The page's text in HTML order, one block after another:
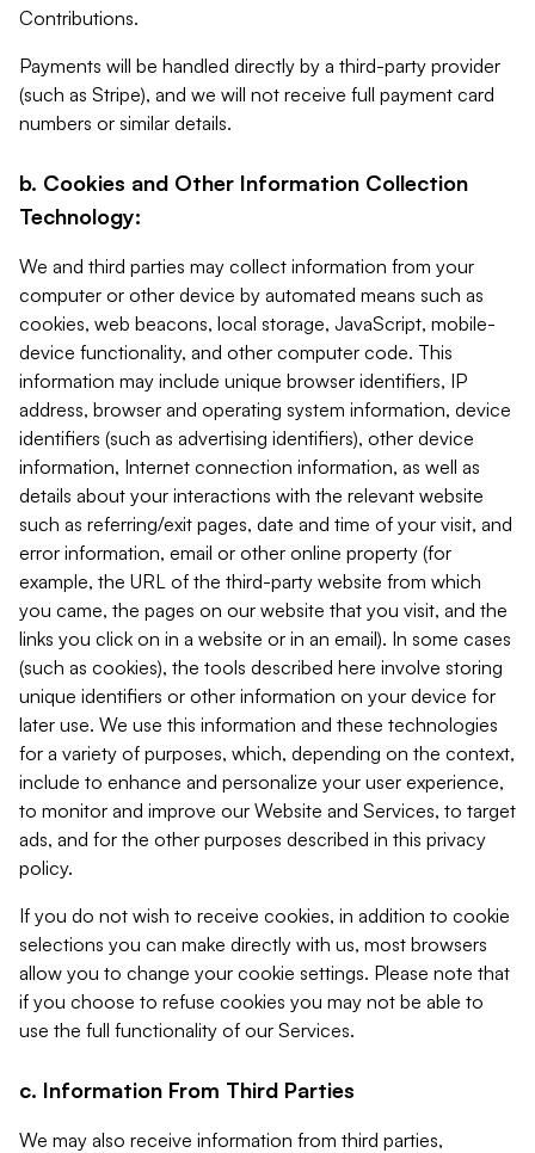
Contributions.
Payments will be handled directly by a third-party provider
(such as Stripe), and we will not receive full payment card
numbers or similar details.
b. Cookies and Other Information Collection
Technology:
We and third parties may collect information from your
computer or other device by automated means such as
cookies, web beacons, local storage, JavaScript, mobile-
device functionality, and other computer code. This
information may include unique browser identifiers, IP
address, browser and operating system information, device
identifiers (such as advertising identifiers), other device
information, Internet connection information, as well as
details about your interactions with the relevant website
such as referring/exit pages, date and time of your visit, and
error information, email or other online property (for
example, the URL of the third-party website from which
you came, the pages on our website that you visit, and the
links you click on in a website or in an email). In some cases
(such as cookies), the tools described here involve storing
unique identifiers or other information on your device for
later use. We use this information and these technologies
for a variety of purposes, which, depending on the context,
include to enhance and personalize your user experience,
to monitor and improve our Website and Services, to target
ads, and for the other purposes described in this privacy
policy.
If you do not wish to receive cookies, in addition to cookie
selections you can make directly with us, most browsers
allow you to change your cookie settings. Please note that
if you choose to refuse cookies you may not be able to
use the full functionality of our Services.
c. Information From Third Parties
We may also receive information from third parties,